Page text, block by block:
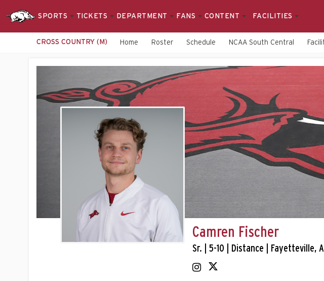
SPORTS TICKETS DEPARTMENT FANS CONTENT FACILITIES
CROSS COUNTRY (M) Home Roster Schedule NCAA South Central
Camren Fischer
Sr. | 5-10 | Distance | Fayetteville,